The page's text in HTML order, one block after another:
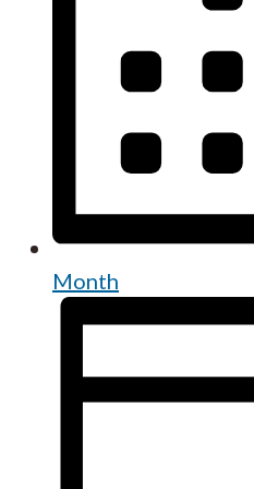
Month